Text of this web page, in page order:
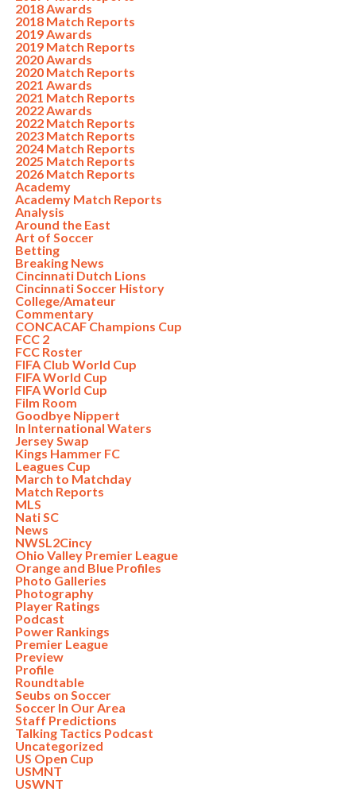
2018 Awards
2018 Match Reports
2019 Awards
2019 Match Reports
2020 Awards
2020 Match Reports
2021 Awards
2021 Match Reports
2022 Awards
2022 Match Reports
2023 Match Reports
2024 Match Reports
2025 Match Reports
2026 Match Reports
Academy
Academy Match Reports
Analysis
Around the East
Art of Soccer
Betting
Breaking News
Cincinnati Dutch Lions
Cincinnati Soccer History
College/Amateur
Commentary
CONCACAF Champions Cup
FCC 2
FCC Roster
FIFA Club World Cup
FIFA World Cup
FIFA World Cup
Film Room
Goodbye Nippert
In International Waters
Jersey Swap
Kings Hammer FC
Leagues Cup
March to Matchday
Match Reports
MLS
Nati SC
News
NWSL2Cincy
Ohio Valley Premier League
Orange and Blue Profiles
Photo Galleries
Photography
Player Ratings
Podcast
Power Rankings
Premier League
Preview
Profile
Roundtable
Seubs on Soccer
Soccer In Our Area
Staff Predictions
Talking Tactics Podcast
Uncategorized
US Open Cup
USMNT
USWNT